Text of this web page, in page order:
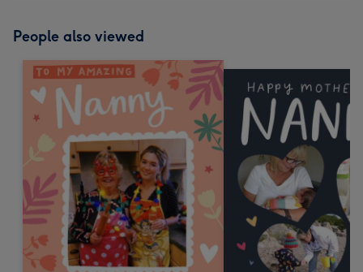
People also viewed